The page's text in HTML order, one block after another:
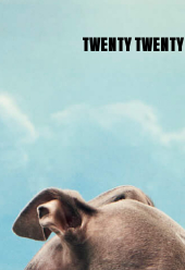
TWENTY TWENTY